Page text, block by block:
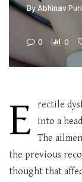
By Abhinav Puri
0 0
E
rectile
into a
The
the previous
thought that